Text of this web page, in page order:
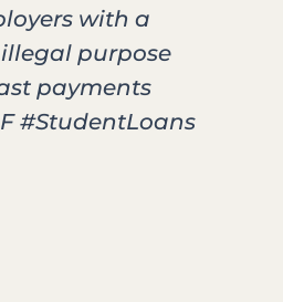
with a
purpose
payments
#StudentLoans